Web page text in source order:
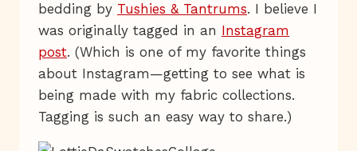
bedding by Tushies & Tantrums. I believe I
was originally tagged in an Instagram
post. (Which is one of my favorite things
about Instagram—getting to see what is
being made with my fabric collections.
Tagging is such an easy way to share.)